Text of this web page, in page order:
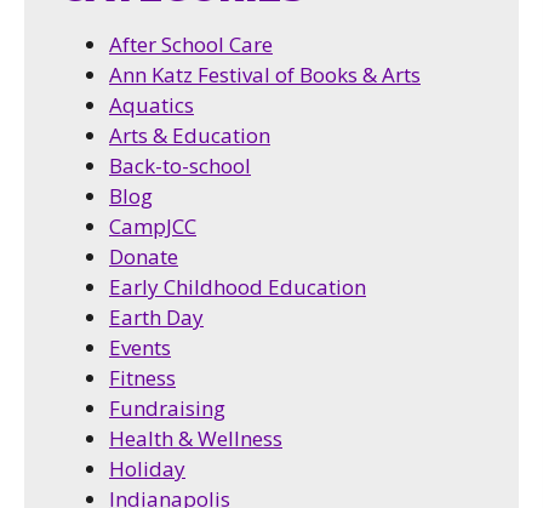
After School Care
Ann Katz Festival of Books & Arts
Aquatics
Arts & Education
Back-to-school
Blog
CampJCC
Donate
Early Childhood Education
Earth Day
Events
Fitness
Fundraising
Health & Wellness
Holiday
Indianapolis